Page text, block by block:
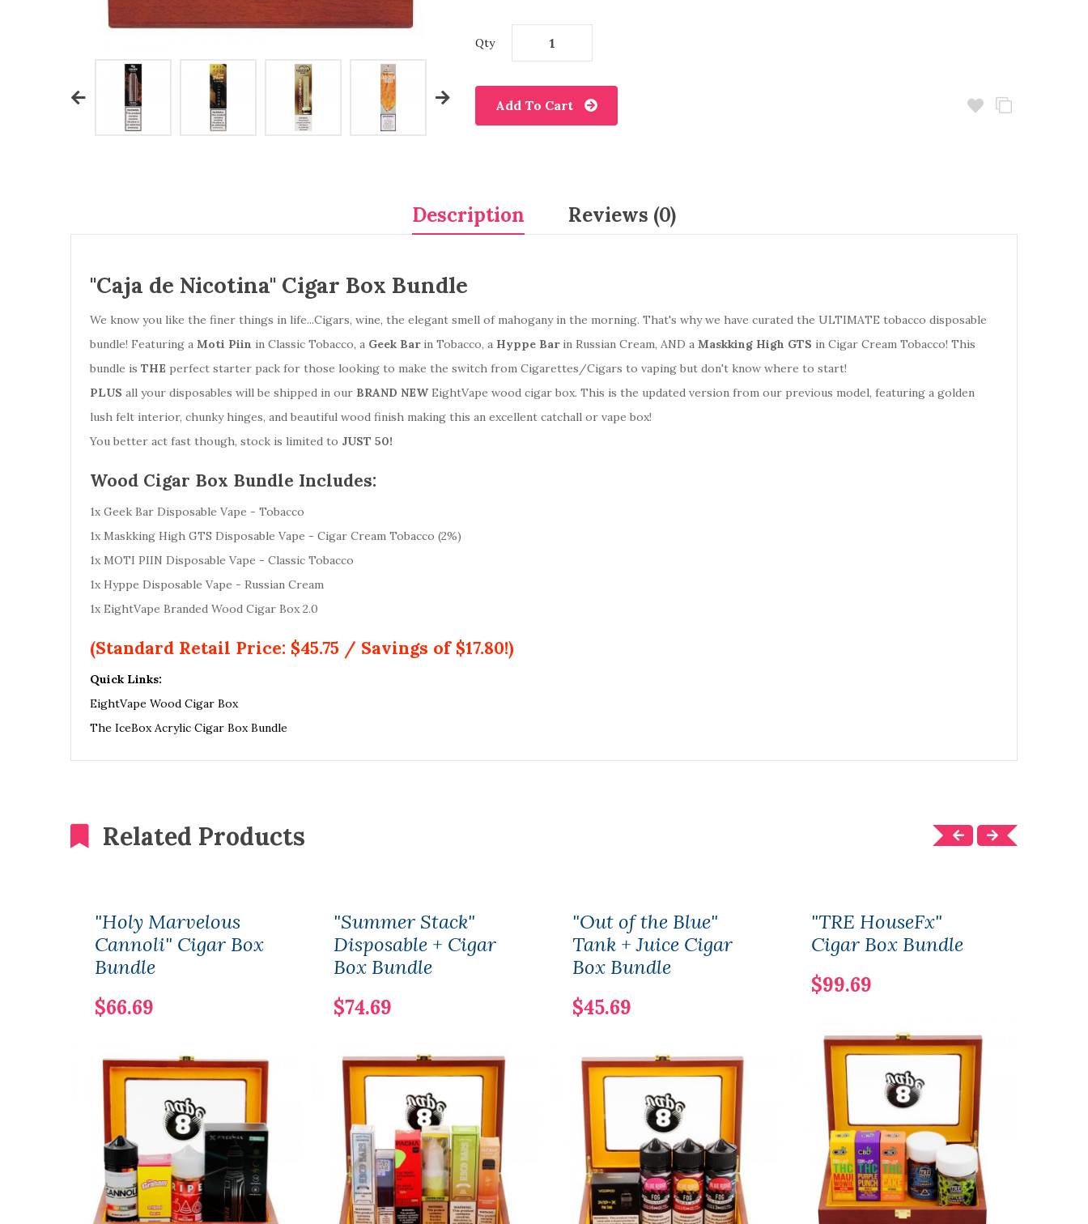
Qty
Add To Cart
Description Reviews (0)
"Caja de Nicotina" Cigar Box Bundle
We know you like the finer things in life...Cigars, wine, the elegant smell of mahogany in the morning. That's why we have curated the ULTIMATE tobacco disposable
bundle! Featuring a Moti Piin in Classic Tobacco, a Geek Barin Tobacco, a Hyppe Barin Russian Cream, AND a Maskking High GTS in Cigar Cream Tobacco! This
bundle is THE perfect starter pack for those looking to make the switch from Cigarettes/Cigars to vaping but don't know where to start!
PLUS all your disposables will be shipped in our BRAND NEW EightVape wood cigar box. This is the updated version from our previous model, featuring a golden
lush felt interior, chunky hinges, and beautiful wood finish making this an excellent catchall or vape box!
You better act fast though, stock is limited to JUST 50!
Wood Cigar Box Bundle Includes:
1x Geek Bar Disposable Vape - Tobacco
1x Maskking High GTS Disposable Vape - Cigar Cream Tobacco (2%)
1x MOTI PIIN Disposable Vape - Classic Tobacco
1x Hyppe Disposable Vape - Russian Cream
1x EightVape Branded Wood Cigar Box 2.0
(Standard Retail Price: $45.75 / Savings of $17.80!)
Quick Links:
EightVape Wood Cigar Box
The IceBox Acrylic Cigar Box Bundle
Related Products
"Holy Marvelous
Cannoli" Cigar Box
Bundle
$66.69
"Summer Stack"
Disposable + Cigar
Box Bundle
$74.69
"Out of the Blue"
Tank + Juice Cigar
Box Bundle
$45.69
"TRE HouseFx"
Cigar Box Bundle
$99.69